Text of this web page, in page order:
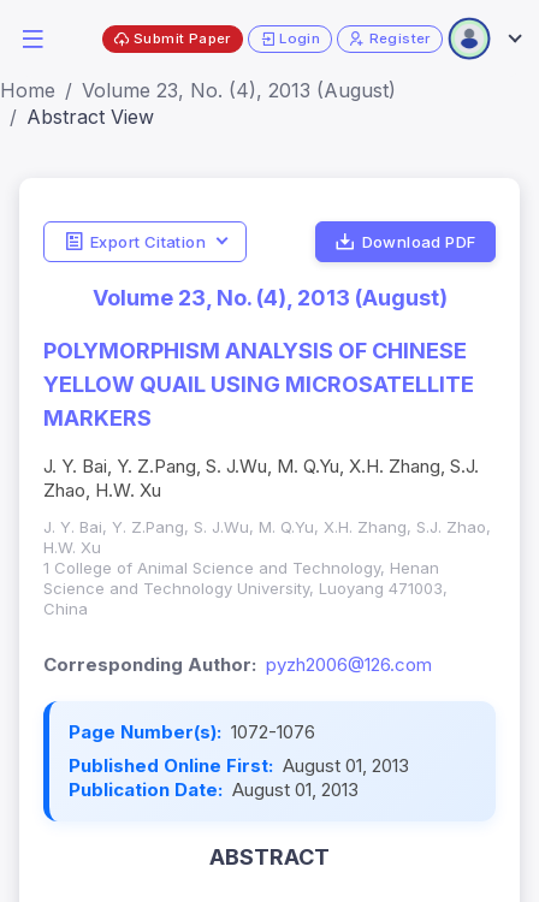
Submit Paper Login Register
Home
Volume 23, No. (4), 2013 (August)
Abstract View
Export Citation Download PDF
Volume 23, No. (4), 2013 (August)
POLYMORPHISM ANALYSIS OF CHINESE
YELLOW QUAIL USING MICROSATELLITE
MARKERS
J. Y. Bai, Y. Z.Pang, S. J.Wu, M. Q.Yu, X.H. Zhang, S.J.
Zhao, H.W. Xu
J. Y. Bai, Y. Z.Pang, S. J.Wu, M. Q.Yu, X.H. Zhang, S.J. Zhao,
H.W. Xu
1 College of Animal Science and Technology, Henan
Science and Technology University, Luoyang 471003,
China
Corresponding Author: pyzh2006@126.com
Page Number(s): 1072-1076
Published Online First: August 01, 2013
Publication Date: August 01, 2013
ABSTRACT